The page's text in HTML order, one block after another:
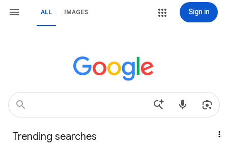
ALL IMAGES Sign in
Trending searches